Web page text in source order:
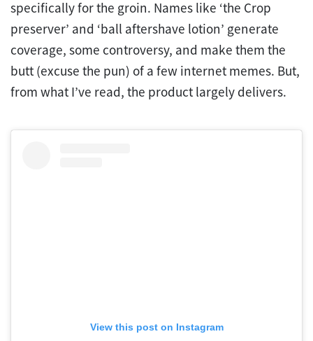
specifically for the groin. Names like ‘the Crop
preserver’ and ‘ball aftershave lotion’ generate
coverage, some controversy, and make them the
butt (excuse the pun) of a few internet memes. But,
from what I’ve read, the product largely delivers.
View this post on Instagram